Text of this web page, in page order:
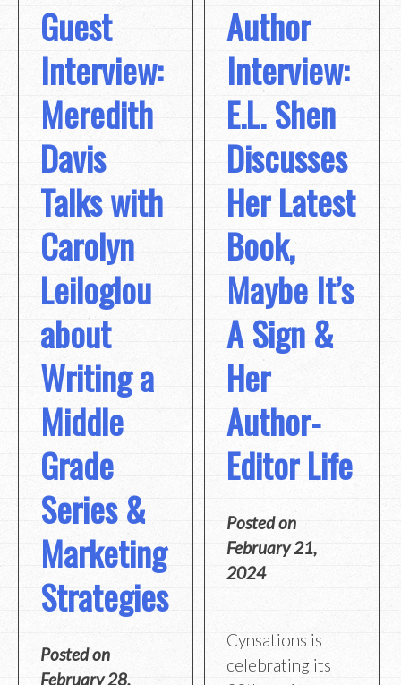
Guest
Interview:
Meredith
Davis
Talks with
Carolyn
Leiloglou
about
Writing a
Middle
Grade
Series &
Marketing
Strategies
Posted on
February 28,
Author
Interview:
E.L. Shen
Discusses
Her Latest
Book,
Maybe It’s
A Sign &
Her
Author-
Editor Life
Posted on
February 21,
2024
Cynsations is
celebrating its